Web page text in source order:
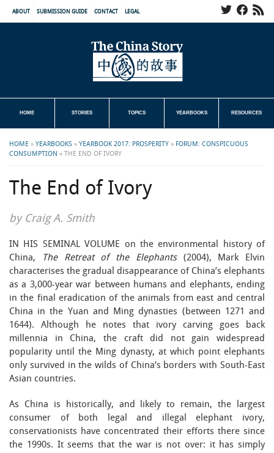
ABOUT SUBMISSION GUIDE CONTACT LEGAL
HOME STORIES TOPICS YEARBOOKS RESOURCES
HOME » YEARBOOKS » YEARBOOK 2017: PROSPERITY » FORUM: CONSPICUOUS
CONSUMPTION » THE END OF IVORY
The End of Ivory
by Craig A. Smith
IN HIS SEMINAL VOLUME on the environmental history of
China,
The Retreat of the Elephants(2004), Mark Elvin
characterises the gradual disappearance of China’s elephants
as a 3,000-year war between humans and elephants, ending
in the final eradication of the animals from east and central
China in the Yuan and Ming dynasties (between 1271 and
1644). Although he notes that ivory carving goes back
millennia in China, the craft did not gain widespread
popularity until the Ming dynasty, at which point elephants
only survived in the wilds of China’s borders with South-East
Asian countries.
As China is historically, and likely to remain, the largest
consumer of both legal and illegal elephant ivory,
conservationists have concentrated their efforts there since
the 1990s. It seems that the war is not over: it has simply